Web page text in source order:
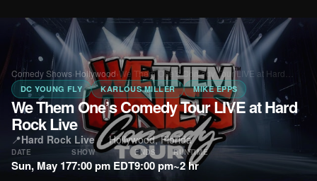
Comedy Shows Hollywood›We Them One’s Comedy Tour LIVE at Hard…
DC YOUNG FLY KARLOUS MILLER MIKE EPPS
We Them One’s Comedy Tour LIVE at Hard
Rock Live
📍Hard Rock Live·Hollywood, Florida
DATE
Sun, May 17
SHOW
7:00 pm EDT
ENDS
9:00 pm
RUNTIME
~2 hr